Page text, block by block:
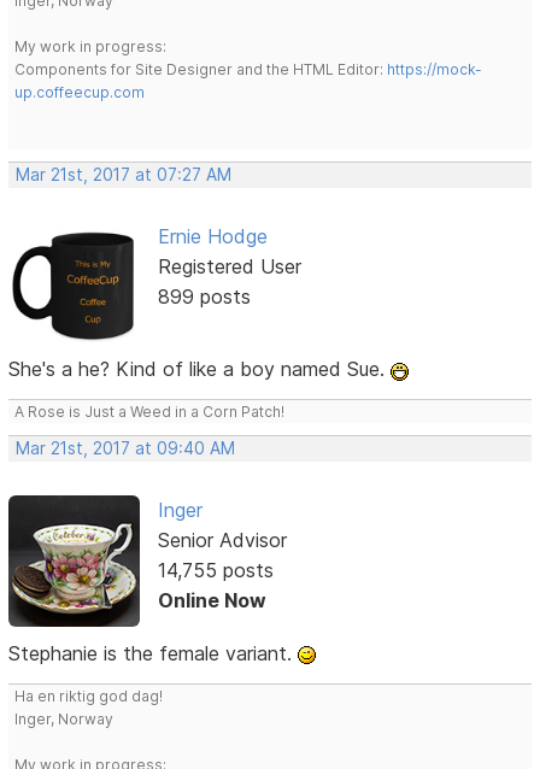
My work in progress:
Components for Site Designer and the HTML Editor: https://mock-
up.coffeecup.com
Mar 21st, 2017 at 07:27 AM
Ernie Hodge
Registered User
899 posts
She's a he? Kind of like a boy named Sue.
A Rose is Just a Weed in a Corn Patch!
Mar 21st, 2017 at 09:40 AM
Inger
Senior Advisor
14,755 posts
Online Now
Stephanie is the female variant.
Ha en riktig god dag!
Inger, Norway
My work in progress: